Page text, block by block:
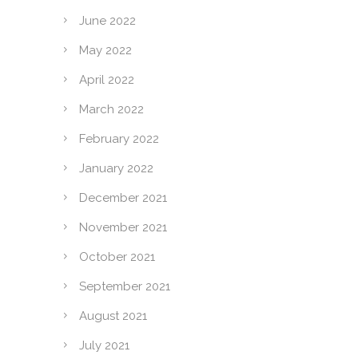
June 2022
May 2022
April 2022
March 2022
February 2022
January 2022
December 2021
November 2021
October 2021
September 2021
August 2021
July 2021